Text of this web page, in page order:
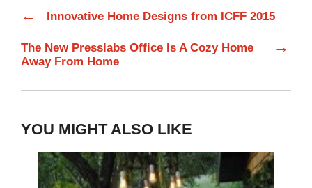
← Innovative Home Designs from ICFF 2015
The New Presslabs Office Is A Cozy Home
Away From Home
→
YOU MIGHT ALSO LIKE